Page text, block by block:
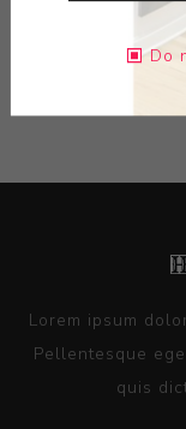
Lorem ipsum
Pellentesque
quis
Do